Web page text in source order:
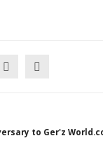
to Ger'z